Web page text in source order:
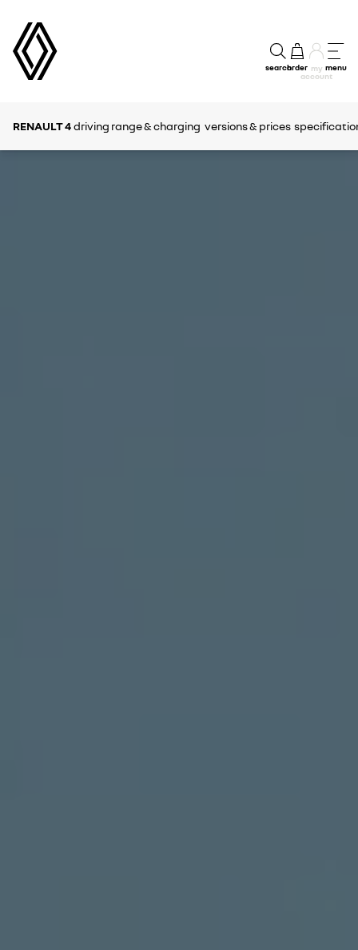
searchorder my
account
menu
RENAULT 4driving range & charging versions & prices